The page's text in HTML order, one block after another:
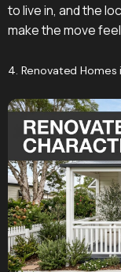
to live in, and the
make the move
4. Renovated Homes